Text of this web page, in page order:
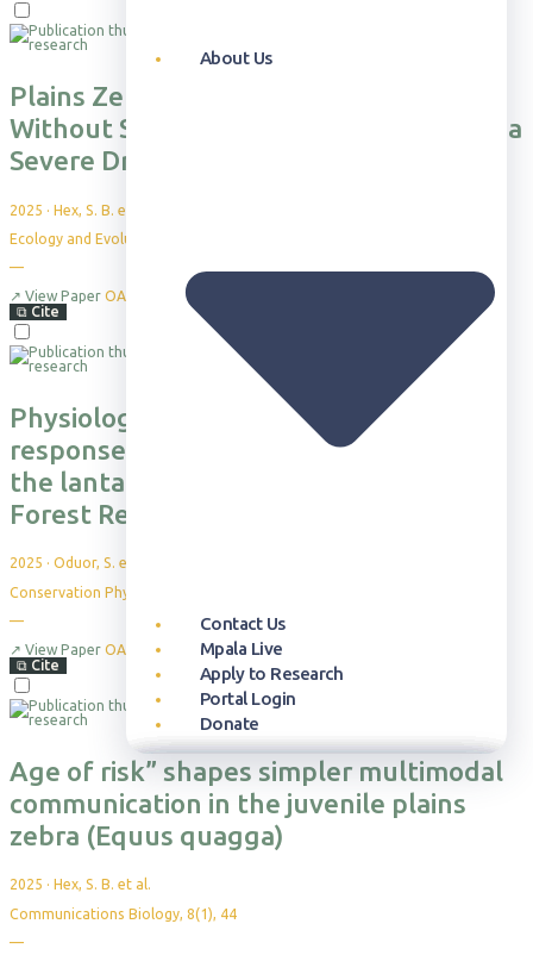
Our Approach
Themes
Projects
Resources
Publication Database
Science Reports
Highlight Collections
Overview
Courses & Programs
Field Guide
Who can Visit
Plan Your Visit
Accommodation
Permits
Overview
Programs & Partnerships
Health & Livelihoods
Newsroom
Events
Media Kit
About Us
Our Story
Leadership
Partners
Careers
Contact Us
Mpala Live
Apply to Research
Portal Login
Donate
Plains Zebras Prioritize Foraging
Without Sacrificing Social Bonds During a
Severe Drought
2025 · Hex, S. B. et al.
Ecology and Evolution, 15(1), e70632
—
↗ View Paper OA
⧉ Cite
Physiological and nutritional stress
response of African elephants within
the lantana-dominated Lower Imenti
Forest Reserve in Kenya
2025 · Oduor, S. et al.
Conservation Physiology, 13(1)
—
↗ View Paper OA
⧉ Cite
Age of risk” shapes simpler multimodal
communication in the juvenile plains
zebra (Equus quagga)
2025 · Hex, S. B. et al.
Communications Biology, 8(1), 44
—